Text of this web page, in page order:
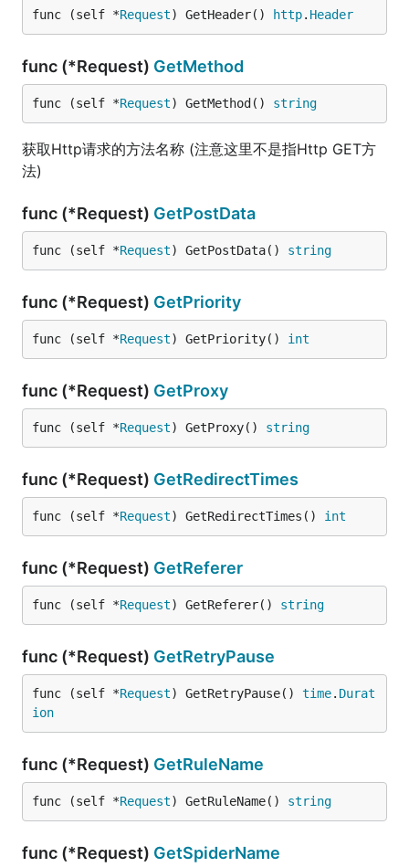
func (self *Request) GetHeader() http. Header
func (*Request) GetMethod
func (self *Request) GetMethod() string
获取Http请求的方法名称 (注意这里不是指Http GET方
法)
func (*Request) GetPostData
func (self *Request) GetPostData() string
func (*Request) GetPriority
func (self *Request) GetPriority() int
func (*Request) GetProxy
func (self *Request) GetProxy() string
func (*Request) GetRedirectTimes
func (self *Request) GetRedirectTimes() int
func (*Request) GetReferer
func (self *Request) GetReferer() string
func (*Request) GetRetryPause
func (self *Request) GetRetryPause() time. Durat
ion
func (*Request) GetRuleName
func (self *Request) GetRuleName() string
func (*Request) GetSpiderName